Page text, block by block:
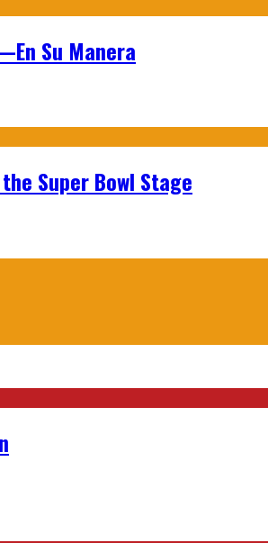
Su Manera
Super Bowl Stage